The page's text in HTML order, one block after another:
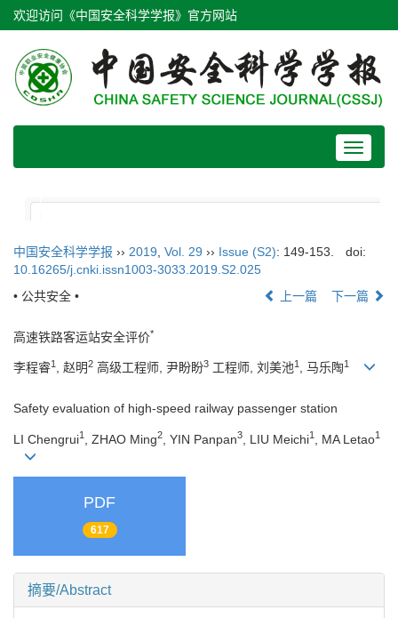
欢迎访问《中国安全科学学报》官方网站
Toggle
中国安全科学学报 ›› 2019 Vol. 29 ›› Issue (S2): 149-153.
doi:
10.16265/j.cnki.issn1003-3033.2019.S2.025
• 公共安全 •
上一篇 下一篇
高速铁路客运站安全评价*
李程睿1 , 赵明2 高级工程师, 尹盼盼3 工程师, 刘美池1 , 马乐陶1
Safety evaluation of high-speed railway passenger station
LI Chengrui1 , ZHAO Ming2 , YIN Panpan3 , LIU Meichi1 , MA Letao1
PDF
617
摘要/Abstract